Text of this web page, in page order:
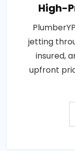
High-
jetting
insured,
upfront